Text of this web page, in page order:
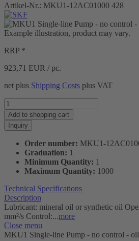
Artikel-Nr.: MKU1-12AC01000 428
Example illustration, product may vary.
RRP *
923,71 EUR / pc.
net plus Shipping Costs plus VAT
Add to shopping cart
Inquiry
Order number: MKU1-
Graduation: 1
Minimum Quantity: 1
Maximum Quantity: 1000
Technical Specifications
Description
Lubricant: mineral oil or synthetic oil
mm²/s Control:...more
Close menu
MKU1 Single-line Pump - no control - oil